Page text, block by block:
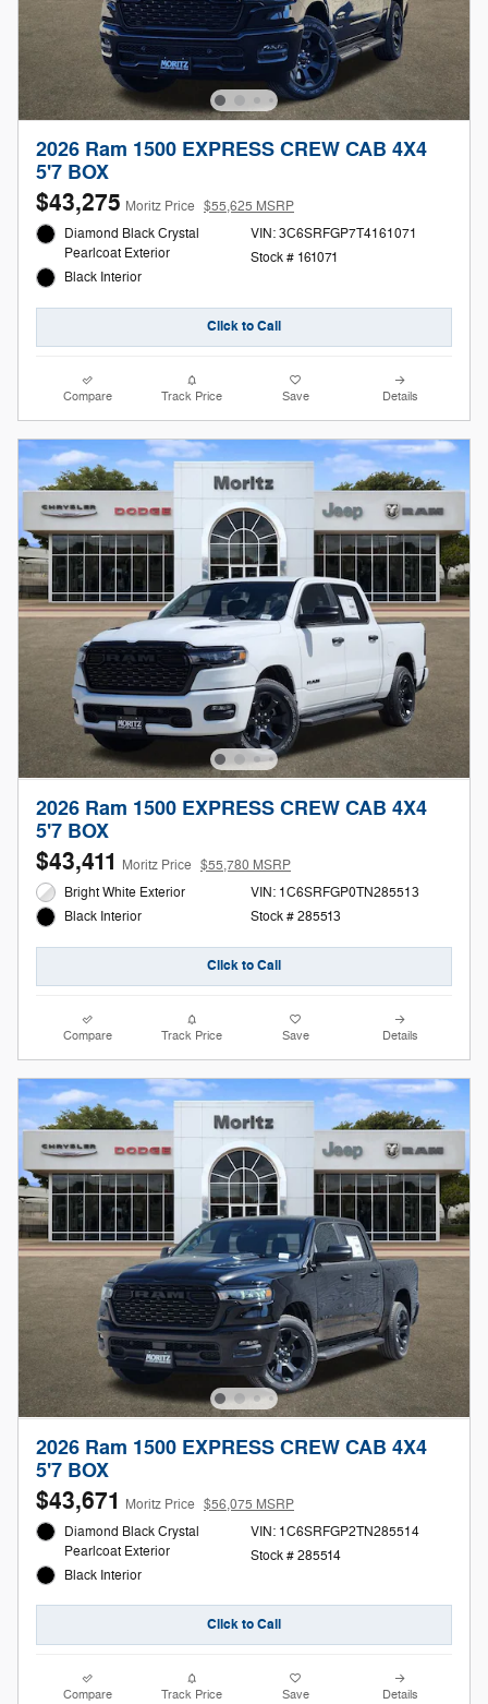
2026 Ram 1500 EXPRESS CREW CAB 4X4
5'7 BOX
$43,275 Moritz Price $55,625 MSRP
Diamond Black Crystal
Pearlcoat Exterior
Black Interior
VIN: 3C6SRFGP7T4161071
Stock # 161071
Click to Call
Compare Track Price Save Details
2026 Ram 1500 EXPRESS CREW CAB 4X4
5'7 BOX
$43,411 Moritz Price $55,780 MSRP
Bright White Exterior
Black Interior
VIN: 1C6SRFGP0TN285513
Stock # 285513
Click to Call
Compare Track Price Save Details
2026 Ram 1500 EXPRESS CREW CAB 4X4
5'7 BOX
$43,671 Moritz Price $56,075 MSRP
Diamond Black Crystal
Pearlcoat Exterior
Black Interior
VIN: 1C6SRFGP2TN285514
Stock # 285514
Click to Call
Compare Track Price Save Details